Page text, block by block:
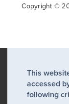
Copyright ©
This
accessed
following